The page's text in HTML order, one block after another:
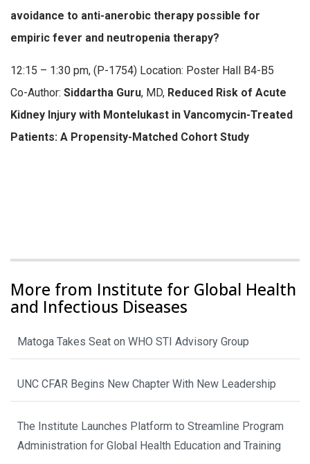
avoidance to anti-anerobic therapy possible for
empiric fever and neutropenia therapy?
12:15 – 1:30 pm, (P-1754) Location: Poster Hall B4-B5
Co-Author: Siddartha Guru, MD, Reduced Risk of Acute
Kidney Injury with Montelukast in Vancomycin-Treated
Patients: A Propensity-Matched Cohort Study
More from Institute for Global Health
and Infectious Diseases
Matoga Takes Seat on WHO STI Advisory Group
UNC CFAR Begins New Chapter With New Leadership
The Institute Launches Platform to Streamline Program
Administration for Global Health Education and Training